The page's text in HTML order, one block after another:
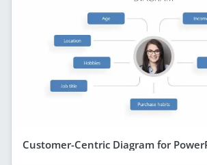
Customer-Centric Diagram for